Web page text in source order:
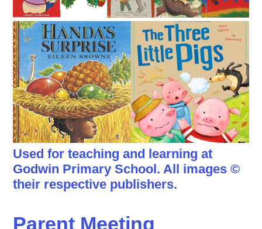
Used for teaching and learning at
Godwin Primary School. All images ©
their respective publishers.
Parent Meeting